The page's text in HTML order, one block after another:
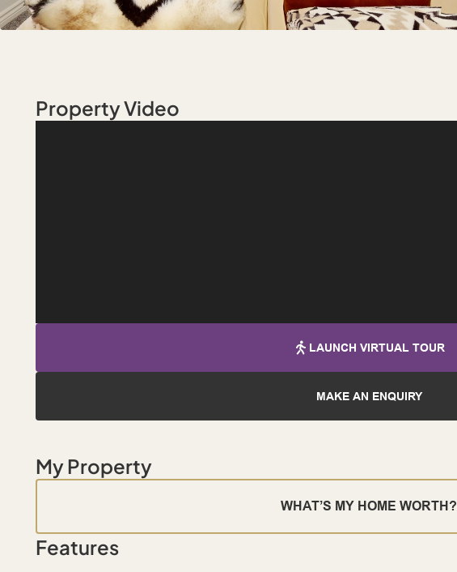
Property Video
LAUNCH VIRTUAL TOUR
MAKE AN ENQUIRY
My Property
WHAT’S MY HOME WORTH?
Features